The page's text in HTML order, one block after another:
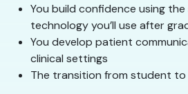
You build confidence using
technology you’ll use after
You develop patient
clinical settings
The transition from student to